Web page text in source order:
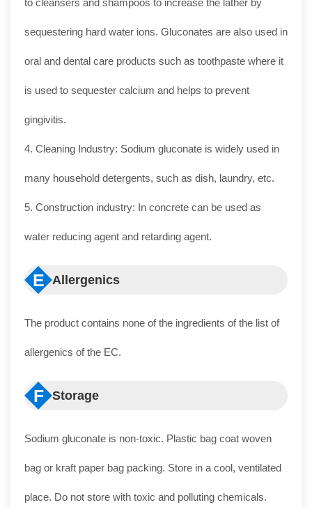
to cleansers and shampoos to increase the lather by
sequestering hard water ions. Gluconates are also used in
oral and dental care products such as toothpaste where it
is used to sequester calcium and helps to prevent
gingivitis.
4. Cleaning Industry: Sodium gluconate is widely used in
many household detergents, such as dish, laundry, etc.
5. Construction industry: In concrete can be used as
water reducing agent and retarding agent.
E Allergenics
The product contains none of the ingredients of the list of
allergenics of the EC.
F Storage
Sodium gluconate is non-toxic. Plastic bag coat woven
bag or kraft paper bag packing. Store in a cool, ventilated
place. Do not store with toxic and polluting chemicals.